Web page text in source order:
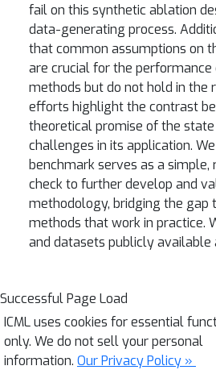
fail on this synthetic ablation
data-generating process.
that common assumptions on
are crucial for the
methods but do not hold in the
efforts highlight the contrast
theoretical promise of the
challenges in its application.
benchmark serves as a
check to further develop and
methodology, bridging the gap
methods that work in practice.
and datasets publicly available
Successful Page Load
ICML uses cookies for essential
only. We do not sell your personal
information. Our Privacy Policy »